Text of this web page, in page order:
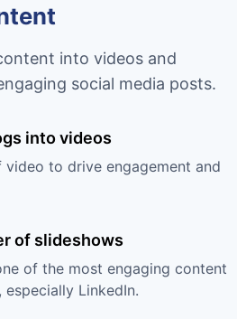
into videos and
social media posts.
into videos
to drive engagement and
of slideshows
of the most engaging content
LinkedIn.